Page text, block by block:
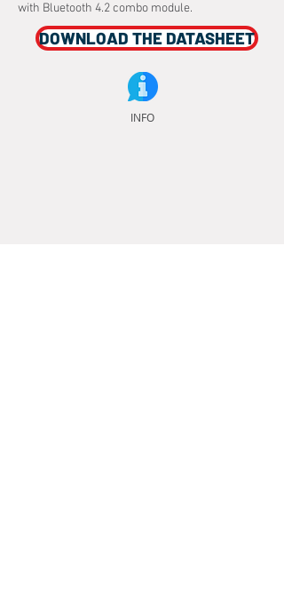
with Bluetooth 4.2 combo module.
DOWNLOAD THE DATASHEET
INFO